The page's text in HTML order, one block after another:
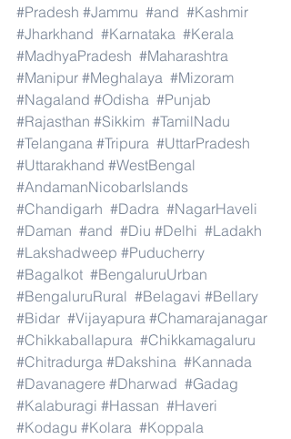
#Pradesh #Jammu #and #Kashmir
#Jharkhand #Karnataka #Kerala
#MadhyaPradesh #Maharashtra
#Manipur #Meghalaya #Mizoram
#Nagaland #Odisha #Punjab
#Rajasthan #Sikkim #TamilNadu
#Telangana #Tripura #UttarPradesh
#Uttarakhand #WestBengal
#AndamanNicobarIslands
#Chandigarh #Dadra #NagarHaveli
#Daman #and #Diu #Delhi #Ladakh
#Lakshadweep #Puducherry
#Bagalkot #BengaluruUrban
#BengaluruRural #Belagavi #Bellary
#Bidar #Vijayapura #Chamarajanagar
#Chikkaballapura #Chikkamagaluru
#Chitradurga #Dakshina #Kannada
#Davanagere #Dharwad #Gadag
#Kalaburagi #Hassan #Haveri
#Kodagu #Kolara #Koppala